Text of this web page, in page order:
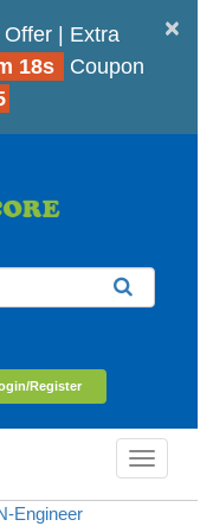
×
| Extra
17s
Coupon
Register
Toggle
Engineer